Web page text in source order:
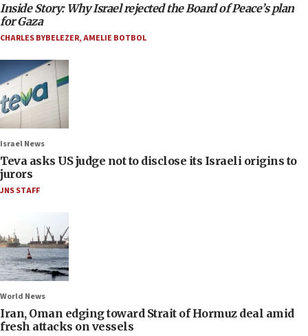
Inside Story: Why Israel rejected the Board of Peace’s plan
for Gaza
CHARLES BYBELEZER,AMELIE BOTBOL
Israel News
Teva asks US judge not to disclose its Israeli origins to
jurors
JNS STAFF
World News
Iran, Oman edging toward Strait of Hormuz deal amid
fresh attacks on vessels